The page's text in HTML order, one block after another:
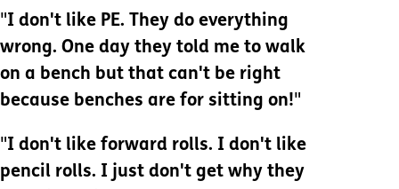
"I don't like PE. They do everything
wrong. One day they told me to walk
on a bench but that can't be right
because benches are for sitting on!"
"I don't like forward rolls. I don't like
pencil rolls. I just don't get why they